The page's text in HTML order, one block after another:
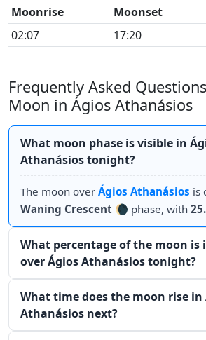
Moonrise
Moonset
02:07
17:20
Frequently Asked
Moon in Ágios Athanásios
What moon phase is visible in
Athanásios tonight?
The moon over Ágios Athanásios is
Waning Crescent 🌘 phase, with
What percentage of the moon
over Ágios Athanásios tonight?
What time does the moon rise in
Athanásios next?